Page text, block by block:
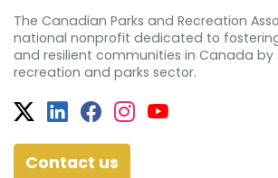
The Canadian Parks and Recreation
national nonprofit dedicated to
and resilient communities in Canada
recreation and parks sector.
Twitter
Facebook
Facebook
Instagram
YouTube
Contact us